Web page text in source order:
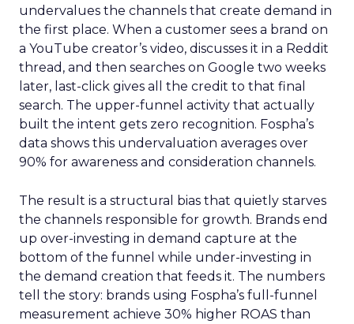
undervalues the channels that create demand in
the first place. When a customer sees a brand on
a YouTube creator’s video, discusses it in a Reddit
thread, and then searches on Google two weeks
later, last-click gives all the credit to that final
search. The upper-funnel activity that actually
built the intent gets zero recognition. Fospha’s
data shows this undervaluation averages over
90% for awareness and consideration channels.
The result is a structural bias that quietly starves
the channels responsible for growth. Brands end
up over-investing in demand capture at the
bottom of the funnel while under-investing in
the demand creation that feeds it. The numbers
tell the story: brands using Fospha’s full-funnel
measurement achieve 30% higher ROAS than